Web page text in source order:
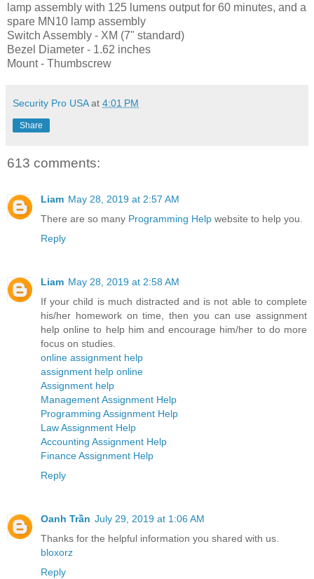
lamp assembly with 125 lumens output for 60 minutes, and a
spare MN10 lamp assembly
Switch Assembly - XM (7" standard)
Bezel Diameter - 1.62 inches
Mount - Thumbscrew
Security Pro USA at 4:01 PM
Share
613 comments:
Liam May 28, 2019 at 2:57 AM
There are so many Programming Help website to help you.
Reply
Liam May 28, 2019 at 2:58 AM
If your child is much distracted and is not able to complete
his/her homework on time, then you can use assignment
help online to help him and encourage him/her to do more
focus on studies.
online assignment help
assignment help online
Assignment help
Management Assignment Help
Programming Assignment Help
Law Assignment Help
Accounting Assignment Help
Finance Assignment Help
Reply
Oanh Trần July 29, 2019 at 1:06 AM
Thanks for the helpful information you shared with us.
bloxorz
Reply